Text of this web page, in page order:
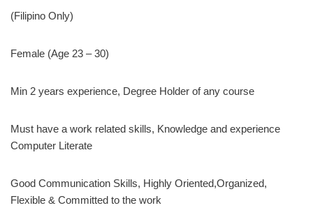
(Filipino Only)
Female (Age 23 – 30)
Min 2 years experience, Degree Holder of any course
Must have a work related skills, Knowledge and experience
Computer Literate
Good Communication Skills, Highly Oriented,Organized,
Flexible & Committed to the work